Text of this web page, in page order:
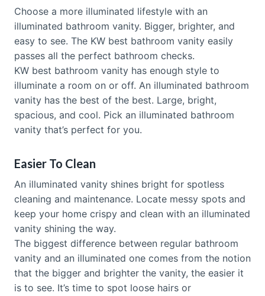
Choose a more illuminated lifestyle with an
illuminated bathroom vanity. Bigger, brighter, and
easy to see. The KW best bathroom vanity easily
passes all the perfect bathroom checks.
KW best bathroom vanity has enough style to
illuminate a room on or off. An illuminated bathroom
vanity has the best of the best. Large, bright,
spacious, and cool. Pick an illuminated bathroom
vanity that’s perfect for you.
Easier To Clean
An illuminated vanity shines bright for spotless
cleaning and maintenance. Locate messy spots and
keep your home crispy and clean with an illuminated
vanity shining the way.
The biggest difference between regular bathroom
vanity and an illuminated one comes from the notion
that the bigger and brighter the vanity, the easier it
is to see. It’s time to spot loose hairs or